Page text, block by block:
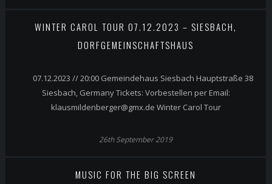
WINTER CAROL TOUR 07.12.2023 – SIESBACH,
DORFGEMEINSCHAFTSHAUS
07.12.2023 // 20:00 Gemeindehaus Siesbach Hauptstraße 38
Siesbach, Germany Tickets: Vorbestellen per Email:
klausmildenberger@gmx.de Winter Carol Tour
26th September 2019
MUSIC FOR THE BIG SCREEN